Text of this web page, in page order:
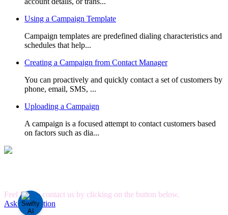
Using a Campaign Template
Campaign templates are predefined dialing characteristics and
schedules that help...
Creating a Campaign from Contact Manager
You can proactively and quickly contact a set of customers by
phone, email, SMS, ...
Uploading a Campaign
A campaign is a focused attempt to contact customers based
on factors such as dia...
Feel free to contact us by clicking on the button below.
Ask A Question